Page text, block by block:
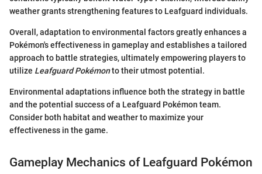
weather grants strengthening features to Leafguard individuals.
Overall, adaptation to environmental factors greatly enhances a
Pokémon's effectiveness in gameplay and establishes a tailored
approach to battle strategies, ultimately empowering players to
utilize Leafguard Pokémonto their utmost potential.
Environmental adaptations influence both the strategy in battle
and the potential success of a Leafguard Pokémon team.
Consider both habitat and weather to maximize your
effectiveness in the game.
Gameplay Mechanics of Leafguard Pokémon